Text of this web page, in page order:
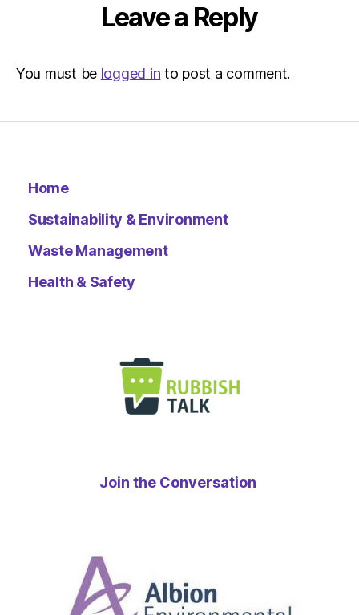
Leave a Reply
You must be logged in to post a comment.
Home
Sustainability & Environment
Waste Management
Health & Safety
Join the Conversation